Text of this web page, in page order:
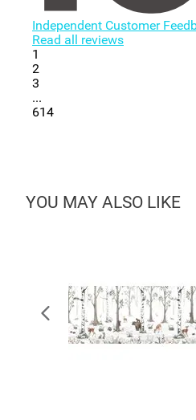
Independent Customer
Read all reviews
1
2
3
...
614
YOU MAY ALSO LIKE